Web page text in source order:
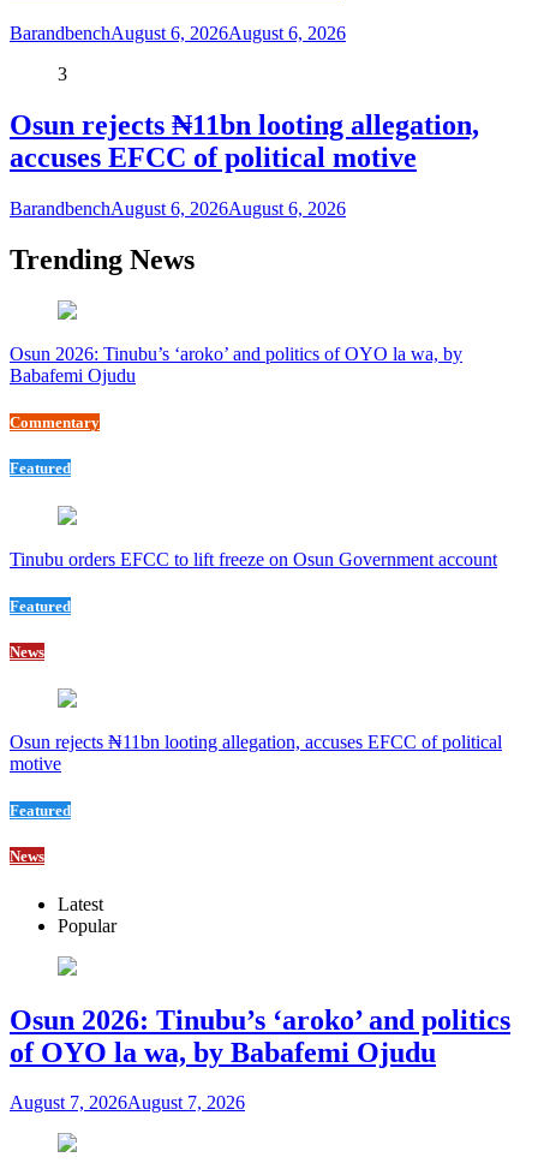
BarandbenchAugust 6, 2026August 6, 2026
3
Osun rejects ₦11bn looting allegation,
accuses EFCC of political motive
BarandbenchAugust 6, 2026August 6, 2026
Trending News
Osun 2026: Tinubu’s ‘aroko’ and politics of OYO la wa, by
Babafemi Ojudu
Commentary
Featured
Tinubu orders EFCC to lift freeze on Osun Government account
Featured
News
Osun rejects ₦11bn looting allegation, accuses EFCC of political
motive
Featured
News
Latest
Popular
Osun 2026: Tinubu’s ‘aroko’ and politics
of OYO la wa, by Babafemi Ojudu
August 7, 2026August 7, 2026